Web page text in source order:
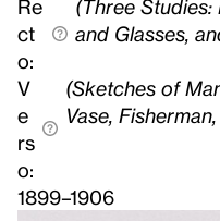
Re
ct
o:
(Three Studies:
and Glasses,
V
e
rs
o:
(Sketches of
Vase,
1899–1906